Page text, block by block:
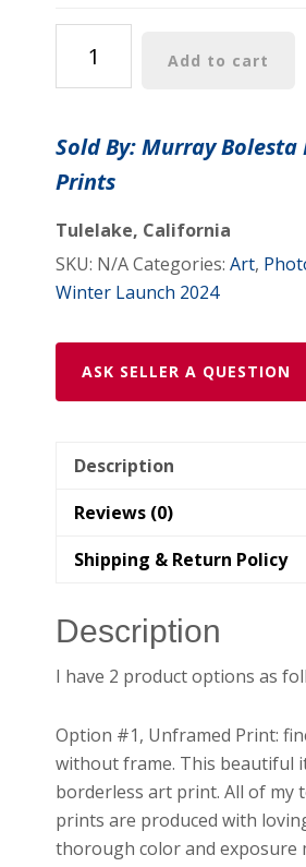
Juan
Art
Print
Old
California
Wall
for
Home
quantity
Add to cart
Sold By: Murray Bolesta
Prints
Tulelake, California
SKU: N/ACategories:Art,
Winter Launch 2024
ASK SELLER A QUESTION
Description
Reviews (0)
Shipping & Return Policy
Description
I have 2 product options as
Option #1, Unframed Print:
without frame. This beautiful
borderless art print. All of my
prints are produced with
thorough color and exposure